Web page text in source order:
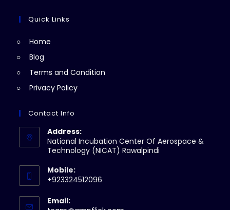
new
Quick Links
Home
Blog
Terms and Condition
Privacy Policy
Contact Info
Address:
National Incubation Center Of Aerospace &
Technology (NICAT) Rawalpindi
Mobile:
+923324512096
Email: